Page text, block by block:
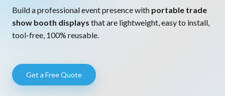
Build a professional event presence with portable trade
show booth displays that are lightweight, easy to install,
tool-free, 100% reusable.
Get a Free Quote